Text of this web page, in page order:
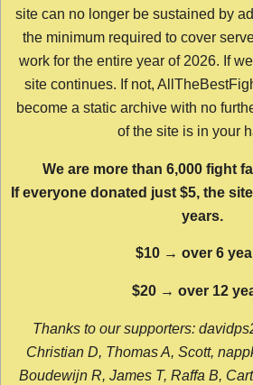
site can no longer be sustained by
the minimum required to cover
work for the entire year of 2026. If
site continues. If not,
become a static archive with no
of the site is in your
We are more than 6,000 fight
If everyone donated just $5, the
years.
$10 → over 6
$20 → over 12
Thanks to our supporters:
Christian D, Thomas A, Scott,
Boudewijn R, James T, Raffa B,